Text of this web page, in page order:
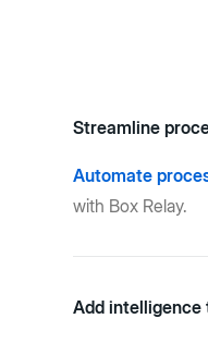
Streamline
Automate
with Box Relay.
Add intelligence